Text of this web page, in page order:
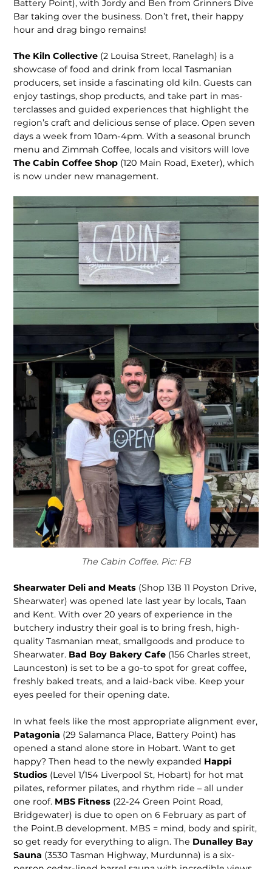
Battery Point), with Jordy and Ben from Grinners Dive
Bar taking over the business. Don’t fret, their happy
hour and drag bingo remains!
The Kiln Collective (2 Louisa Street, Ranelagh) is a
showcase of food and drink from local Tasmanian
producers, set inside a fascinating old kiln. Guests can
enjoy tastings, shop products, and take part in mas­
terclasses and guided experiences that highlight the
region’s craft and delicious sense of place. Open seven
days a week from 10am-4pm. With a seasonal brunch
menu and Zimmah Coffee, locals and visitors will love
The Cabin Coffee Shop (120 Main Road, Exeter), which
is now under new management.
The Cabin Coffee. Pic: FB
Shearwater Deli and Meats (Shop 13B 11 Poyston Drive,
Shearwater) was opened late last year by locals, Taan
and Kent. With over 20 years of experience in the
butchery industry their goal is to bring fresh, high-
quality Tasmanian meat, smallgoods and produce to
Shearwater. Bad Boy Bakery Cafe (156 Charles street,
Launceston) is set to be a go-to spot for great cof­fee,
freshly baked treats, and a laid-back vibe. Keep your
eyes peeled for their opening date.
In what feels like the most appro­priate alignment ever,
Patagonia (29 Salamanca Place, Battery Point) has
opened a stand alone store in Hobart. Want to get
happy? Then head to the newly expanded Happi
Studios (Level 1/154 Liverpool St, Hobart) for hot mat
pilates, reformer pilates, and rhythm ride – all under
one roof. MBS Fitness (22-24 Green Point Road,
Bridgewater) is due to open on 6 February as part of
the Point.B development. MBS = mind, body and spirit,
so get ready for everything to align. The Dunalley Bay
Sauna (3530 Tasman Highway, Murdunna) is a six-